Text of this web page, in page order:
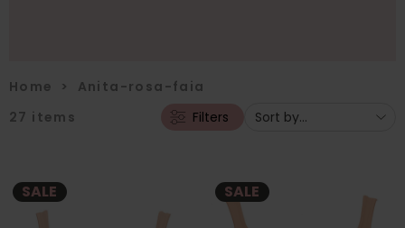
Home > Anita-rosa-faia
27 items Filters
SALE SALE